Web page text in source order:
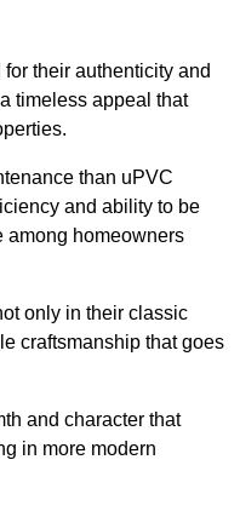
their authenticity and
timeless appeal that
than uPVC
and ability to be
among homeowners
only in their classic
craftsmanship that goes
and character that
in more modern